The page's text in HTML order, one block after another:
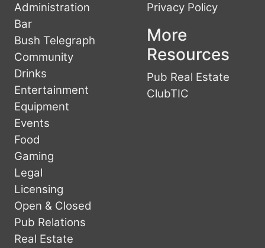
Administration
Bar
Bush Telegraph
Community
Drinks
Entertainment
Equipment
Events
Food
Gaming
Legal
Licensing
Open & Closed
Pub Relations
Real Estate
Privacy Policy
More
Resources
Pub Real Estate
ClubTIC